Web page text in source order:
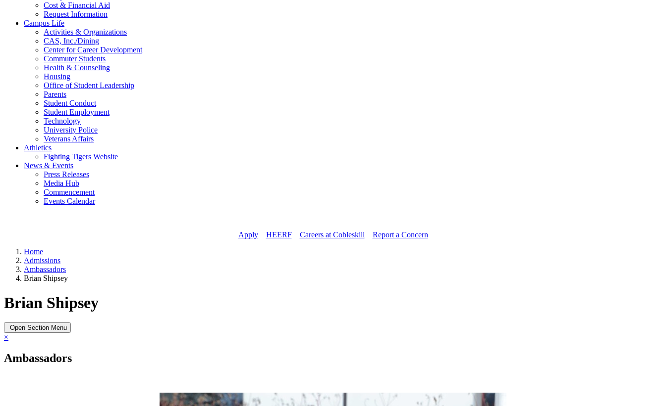
Cost & Financial Aid
Request Information
Campus Life
Activities & Organizations
CAS, Inc./Dining
Center for Career Development
Commuter Students
Health & Counseling
Housing
Office of Student Leadership
Parents
Student Conduct
Student Employment
Technology
University Police
Veterans Affairs
Athletics
Fighting Tigers Website
News & Events
Press Releases
Media Hub
Commencement
Events Calendar
Apply// HEERF// Careers at Cobleskill
Report a Concern
Home
Admissions
Ambassadors
Brian Shipsey
Brian Shipsey
Open Section Menu
×
Ambassadors